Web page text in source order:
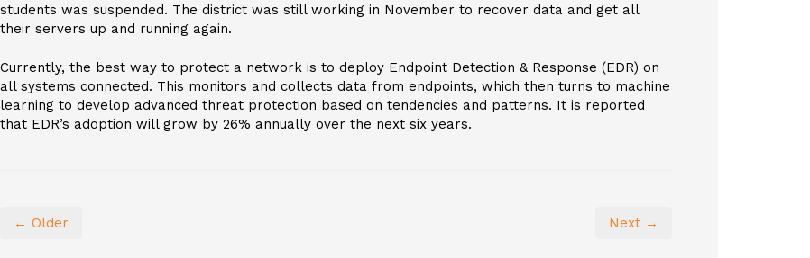
students was suspended. The district was still working in November to recover data and get all
their servers up and running again.
Currently, the best way to protect a network is to deploy Endpoint Detection & Response (EDR) on
all systems connected. This monitors and collects data from endpoints, which then turns to machine
learning to develop advanced threat protection based on tendencies and patterns. It is reported
that EDR’s adoption will grow by 26% annually over the next six years.
← Older Next →